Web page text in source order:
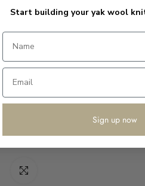
Click to enlarge
Start building your yak wool
Sign up now